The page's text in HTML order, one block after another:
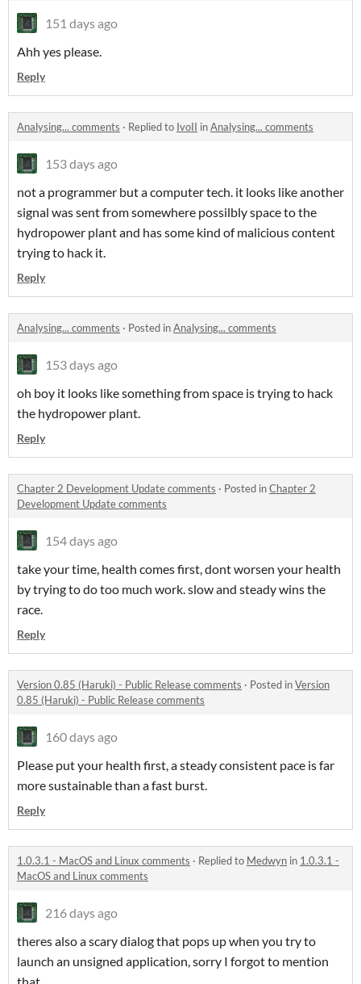
151 days ago
Ahh yes please.
Reply
Analysing... comments · Replied to IvoII inAnalysing... comments
153 days ago
not a programmer but a computer tech. it looks like another
signal was sent from somewhere possilbly space to the
hydropower plant and has some kind of malicious content
trying to hack it.
Reply
Analysing... comments · Posted inAnalysing... comments
153 days ago
oh boy it looks like something from space is trying to hack
the hydropower plant.
Reply
Chapter 2 Development Update comments · Posted inChapter 2
Development Update comments
154 days ago
take your time, health comes first, dont worsen your health
by trying to do too much work. slow and steady wins the
race.
Reply
Version 0.85 (Haruki) - Public Release comments · Posted inVersion
0.85 (Haruki) - Public Release comments
160 days ago
Please put your health first, a steady consistent pace is far
more sustainable than a fast burst.
Reply
1.0.3.1 - MacOS and Linux comments · Replied to Medwyn in 1.0.3.1 -
MacOS and Linux comments
216 days ago
theres also a scary dialog that pops up when you try to
launch an unsigned application, sorry I forgot to mention